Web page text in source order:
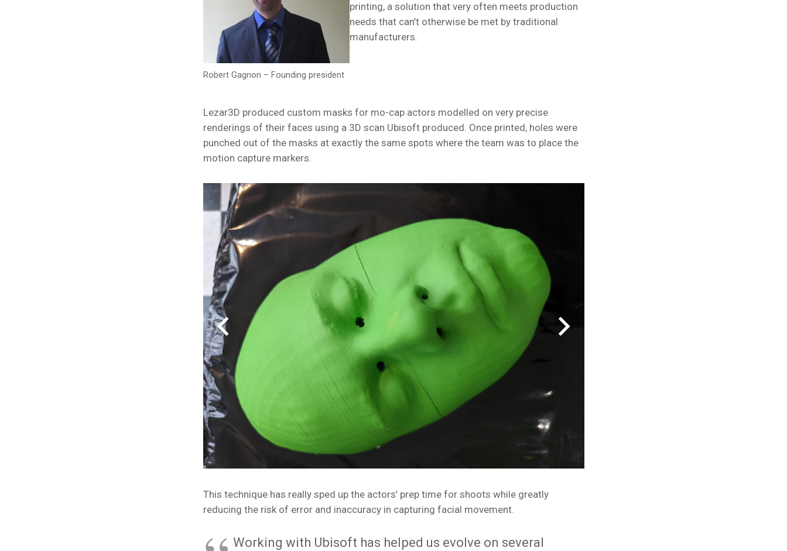
Robert Gagnon – Founding president
printing, a solution that very often meets production
needs that can’t otherwise be met by traditional
manufacturers.
Lezar3D produced custom masks for mo-cap actors modelled on very precise
renderings of their faces using a 3D scan Ubisoft produced. Once printed, holes were
punched out of the masks at exactly the same spots where the team was to place the
motion capture markers.
This technique has really sped up the actors’ prep time for shoots while greatly
reducing the risk of error and inaccuracy in capturing facial movement.
Working with Ubisoft has helped us evolve on several